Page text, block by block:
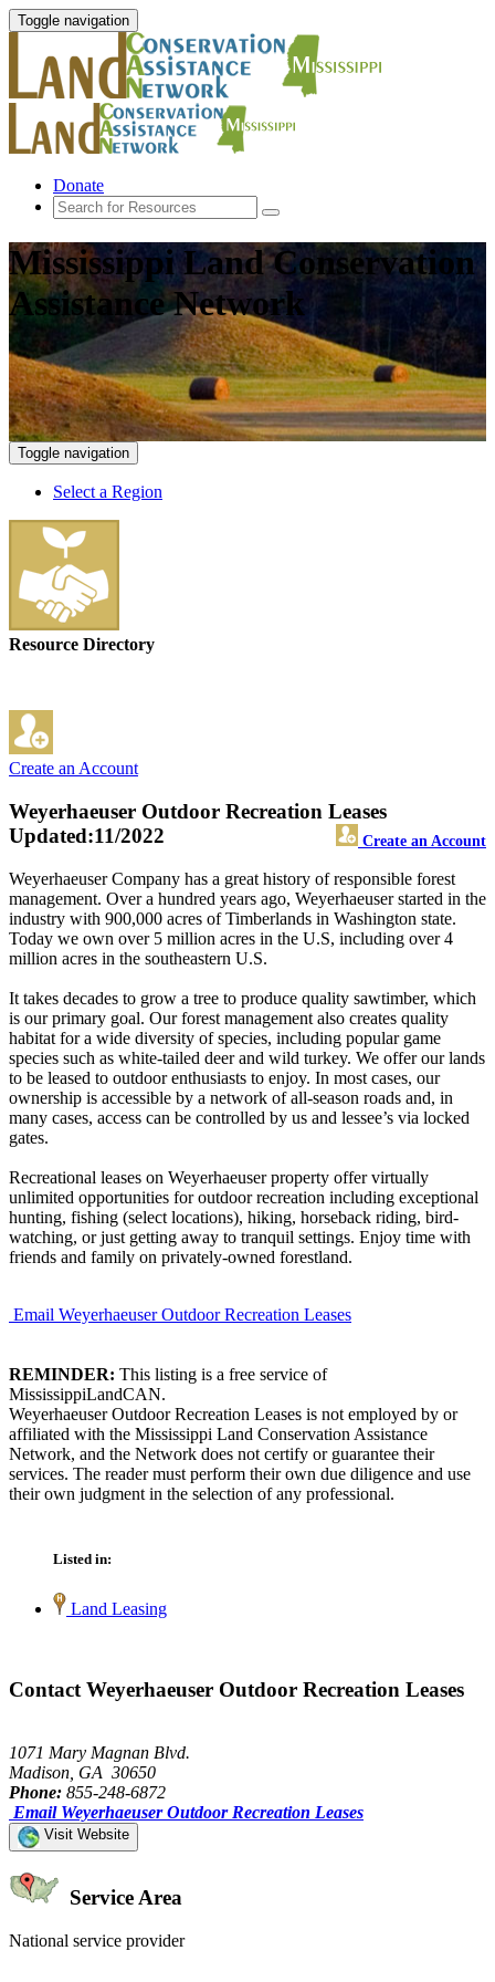
Toggle navigation
Donate
Mississippi Land Conservation
Assistance Network
Toggle navigation
Select a Region
Resource Directory
Create an Account
Weyerhaeuser Outdoor Recreation Leases
Create an Account
Updated:11/2022
Weyerhaeuser Company has a great history of responsible forest
management. Over a hundred years ago, Weyerhaeuser started in the
industry with 900,000 acres of Timberlands in Washington state.
Today we own over 5 million acres in the U.S, including over 4
million acres in the southeastern U.S.
It takes decades to grow a tree to produce quality sawtimber, which
is our primary goal. Our forest management also creates quality
habitat for a wide diversity of species, including popular game
species such as white-tailed deer and wild turkey. We offer our lands
to be leased to outdoor enthusiasts to enjoy. In most cases, our
ownership is accessible by a network of all-season roads and, in
many cases, access can be controlled by us and lessee’s via locked
gates.
Recreational leases on Weyerhaeuser property offer virtually
unlimited opportunities for outdoor recreation including exceptional
hunting, fishing (select locations), hiking, horseback riding, bird-
watching, or just getting away to tranquil settings. Enjoy time with
friends and family on privately-owned forestland.
Email Weyerhaeuser Outdoor Recreation Leases
REMINDER: This listing is a free service of
MississippiLandCAN.
Weyerhaeuser Outdoor Recreation Leases is not employed by or
affiliated with the Mississippi Land Conservation Assistance
Network, and the Network does not certify or guarantee their
services. The reader must perform their own due diligence and use
their own judgment in the selection of any professional.
Listed in:
Land Leasing
Contact Weyerhaeuser Outdoor Recreation Leases
1071 Mary Magnan Blvd.
Madison, GA 30650
Phone: 855-248-6872
Email Weyerhaeuser Outdoor Recreation Leases
Visit Website
Service Area
National service provider